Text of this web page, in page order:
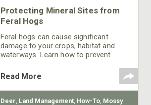
Protecting Mineral Sites from
Feral Hogs
Feral hogs can cause significant
damage to your crops, habitat and
waterways. Learn how to prevent
sites from Mossy Oak.
Read More
Deer, Land Management, How-To, Mossy